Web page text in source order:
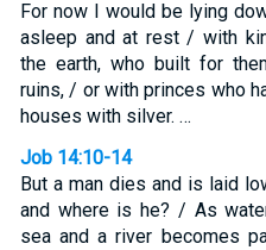
For now I would be lying
asleep and at rest / with
the earth, who built for
ruins, / or with princes who
houses with silver. …
Job 14:10-14
But a man dies and is laid
and where is he? / As
sea and a river becomes